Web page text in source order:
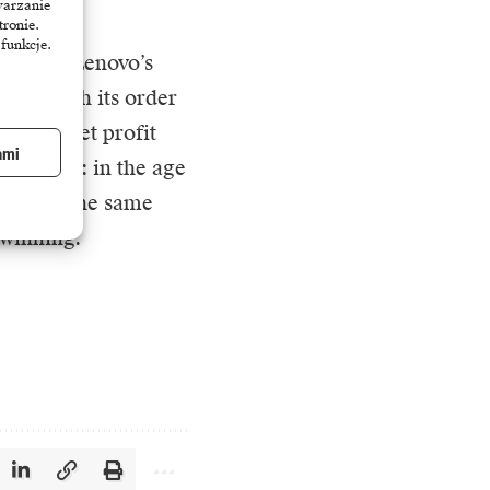
Lenovo’s
with its order
pure net profit
trend: in the age
at the same